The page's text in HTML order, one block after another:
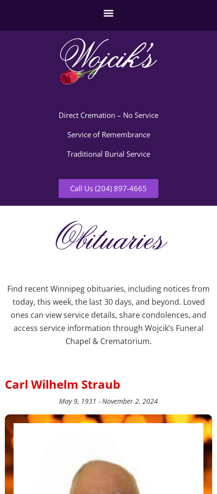
Direct Cremation – No Service
Service of Remembrance
Traditional Burial Service
Call Us (204) 897-4665
Obituaries
Find recent Winnipeg obituaries, including notices from
today, this week, the last 30 days, and beyond. Loved
ones can view service details, share condolences, and
access service information through Wojcik’s Funeral
Chapel & Crematorium.
Carl Wilhelm Straub
May 9, 1931 - November 2, 2024